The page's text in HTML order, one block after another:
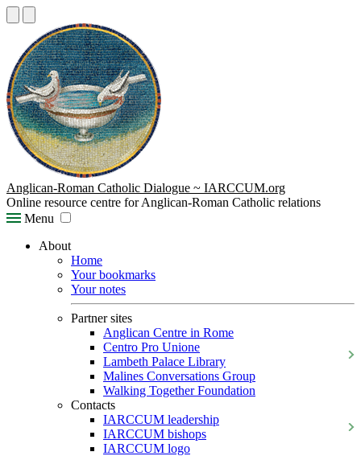
Anglican-Roman Catholic Dialogue ~ IARCCUM.org
Online resource centre for Anglican-Roman Catholic relations
Menu
About
Home
Your bookmarks
Your notes
Partner sites
Anglican Centre in Rome
Centro Pro Unione
Lambeth Palace Library
Malines Conversations Group
Walking Together Foundation
Contacts
IARCCUM leadership
IARCCUM bishops
IARCCUM logo